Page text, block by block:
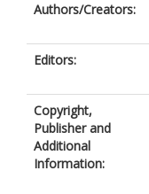
Authors/Creators:
Editors:
Copyright,
Publisher and
Additional
Information: